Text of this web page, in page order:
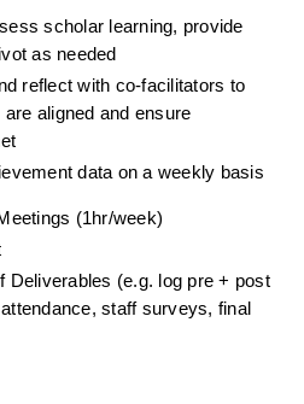
scholar learning, provide
as needed
reflect with co-facilitators to
aligned and ensure
data on a weekly basis
(1hr/week)
Deliverables (e.g. log pre + post
staff surveys, final